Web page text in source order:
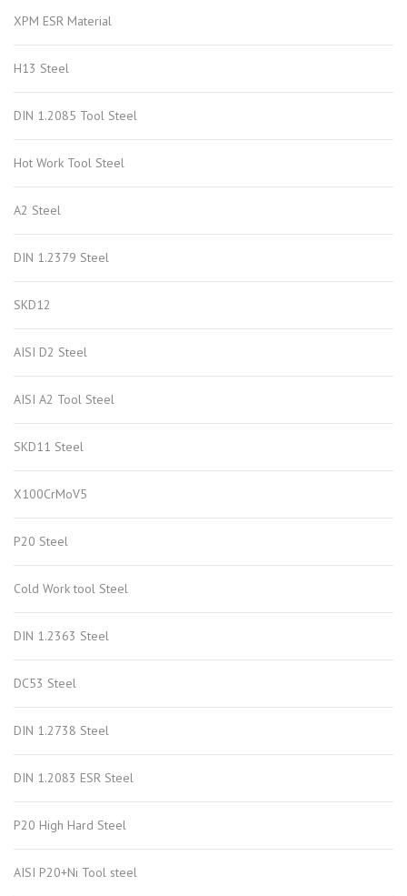
XPM ESR Material
H13 Steel
DIN 1.2085 Tool Steel
Hot Work Tool Steel
A2 Steel
DIN 1.2379 Steel
SKD12
AISI D2 Steel
AISI A2 Tool Steel
SKD11 Steel
X100CrMoV5
P20 Steel
Cold Work tool Steel
DIN 1.2363 Steel
DC53 Steel
DIN 1.2738 Steel
DIN 1.2083 ESR Steel
P20 High Hard Steel
AISI P20+Ni Tool steel